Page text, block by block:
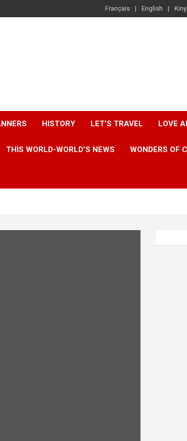
Français English
HISTORY LET’S TRAVEL LOVE
THIS WORLD-WORLD’S NEWS WONDERS OF